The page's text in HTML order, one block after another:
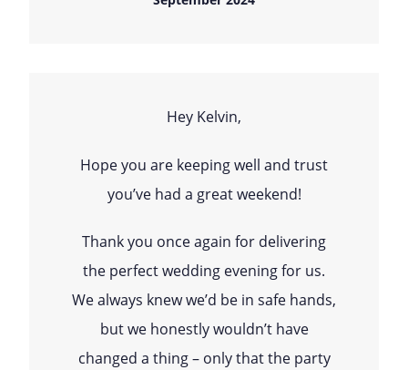
Hey Kelvin,
Hope you are keeping well and trust
you’ve had a great weekend!
Thank you once again for delivering
the perfect wedding evening for us.
We always knew we’d be in safe hands,
but we honestly wouldn’t have
changed a thing – only that the party